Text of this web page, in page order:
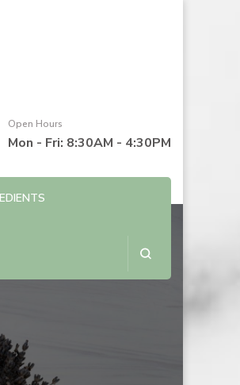
Open Hours
Mon - Fri: 8:30AM - 4:30PM